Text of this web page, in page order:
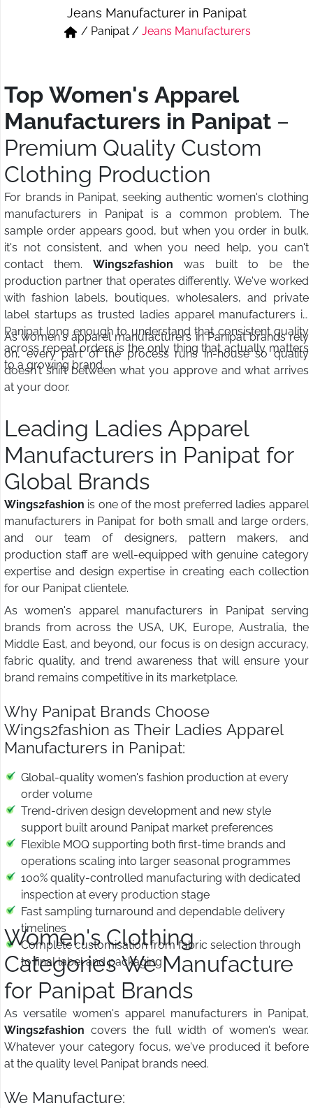
Short & Skirts
Track Pant & Joggers
Jeans Manufacturer in Panipat
/ Panipat/ Jeans Manufacturers
Top Women's Apparel
Manufacturers in Panipat –
Premium Quality Custom
Clothing Production
For brands in Panipat, seeking authentic women's clothing
manufacturers in Panipat is a common problem. The
sample order appears good, but when you order in bulk,
it's not consistent, and when you need help, you can't
contact them. Wings2fashion was built to be the
production partner that operates differently. We've worked
with fashion labels, boutiques, wholesalers, and private
label startups as trusted ladies apparel manufacturers in
Panipat long enough to understand that consistent quality
across repeat orders is the only thing that actually matters
to a growing brand.
As women's apparel manufacturers in Panipat brands rely
on, every part of the process runs in-house so quality
doesn't shift between what you approve and what arrives
at your door.
Leading Ladies Apparel
Manufacturers in Panipat for
Global Brands
Wings2fashion is one of the most preferred ladies apparel
manufacturers in Panipat for both small and large orders,
and our team of designers, pattern makers, and
production staff are well-equipped with genuine category
expertise and design expertise in creating each collection
for our Panipat clientele.
As women's apparel manufacturers in Panipat serving
brands from across the USA, UK, Europe, Australia, the
Middle East, and beyond, our focus is on design accuracy,
fabric quality, and trend awareness that will ensure your
brand remains competitive in its marketplace.
Why Panipat Brands Choose
Wings2fashion as Their Ladies Apparel
Manufacturers in Panipat:
Global-quality women's fashion production at every
order volume
Trend-driven design development and new style
support built around Panipat market preferences
Flexible MOQ supporting both first-time brands and
operations scaling into larger seasonal programmes
100% quality-controlled manufacturing with dedicated
inspection at every production stage
Fast sampling turnaround and dependable delivery
timelines
Complete customisation from fabric selection through
to final label and packaging
Women's Clothing
Categories We Manufacture
for Panipat Brands
As versatile women's apparel manufacturers in Panipat,
Wings2fashion covers the full width of women's wear.
Whatever your category focus, we've produced it before
at the quality level Panipat brands need.
We Manufacture: